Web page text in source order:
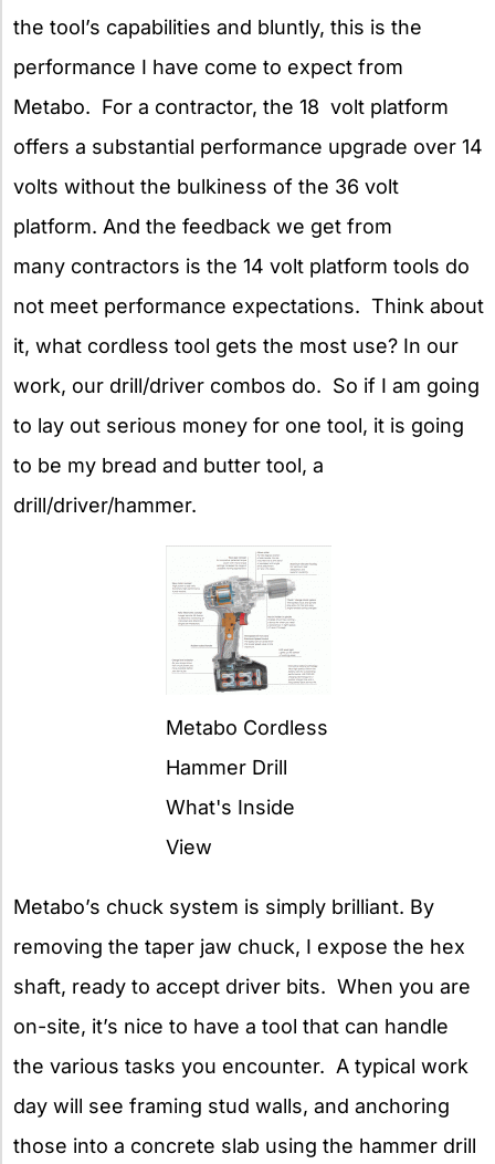
the tool’s capabilities and bluntly, this is the
performance I have come to expect from
Metabo. For a contractor, the 18 volt platform
offers a substantial performance upgrade over 14
volts without the bulkiness of the 36 volt
platform. And the feedback we get from
many contractors is the 14 volt platform tools do
not meet performance expectations. Think about
it, what cordless tool gets the most use? In our
work, our drill/driver combos do. So if I am going
to lay out serious money for one tool, it is going
to be my bread and butter tool, a
drill/driver/hammer.
Metabo Cordless
Hammer Drill
What's Inside
View
Metabo’s chuck system is simply brilliant. By
removing the taper jaw chuck, I expose the hex
shaft, ready to accept driver bits. When you are
on-site, it’s nice to have a tool that can handle
the various tasks you encounter. A typical work
day will see framing stud walls, and anchoring
those into a concrete slab using the hammer drill